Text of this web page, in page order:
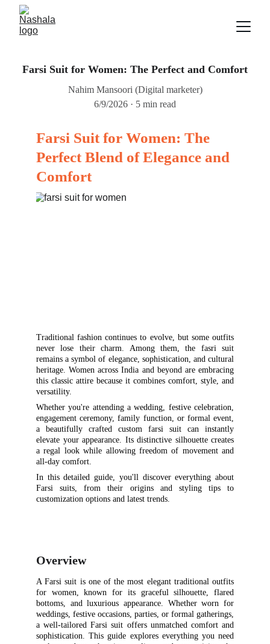
Farsi Suit for Women: The Perfect and Comfort
Nahim Mansoori (Digital marketer)
6/9/2026
5 min read
Farsi Suit for Women: The
Perfect Blend of Elegance and
Comfort
Traditional fashion continues to evolve, but some outfits
never lose their charm. Among them, the fasri suit
remains a symbol of elegance, sophistication, and cultural
heritage. Women across India and beyond are embracing
this classic attire because it combines comfort, style, and
versatility.
Whether you're attending a wedding, festive celebration,
engagement ceremony, family function, or formal event,
a beautifully crafted custom farsi suit can instantly
elevate your appearance. Its distinctive silhouette creates
a regal look while allowing freedom of movement and
all-day comfort.
In this detailed guide, you'll discover everything about
Farsi suits, from their origins and styling tips to
customization options and latest trends.
Overview
A Farsi suit is one of the most elegant traditional outfits
for women, known for its graceful silhouette, flared
bottoms, and luxurious appearance. Whether worn for
weddings, festive occasions, parties, or formal gatherings,
a well-tailored Farsi suit offers unmatched comfort and
sophistication. This guide explores everything you need